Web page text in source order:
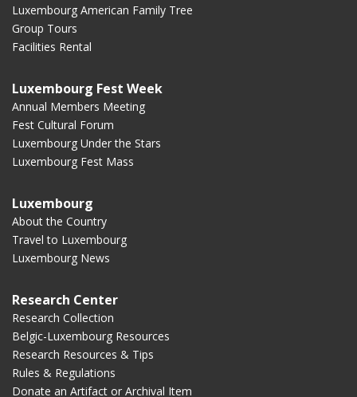
Luxembourg American Family Tree
Group Tours
Facilities Rental
Luxembourg Fest Week
Annual Members Meeting
Fest Cultural Forum
Luxembourg Under the Stars
Luxembourg Fest Mass
Luxembourg
About the Country
Travel to Luxembourg
Luxembourg News
Research Center
Research Collection
Belgic-Luxembourg Resources
Research Resources & Tips
Rules & Regulations
Donate an Artifact or Archival Item